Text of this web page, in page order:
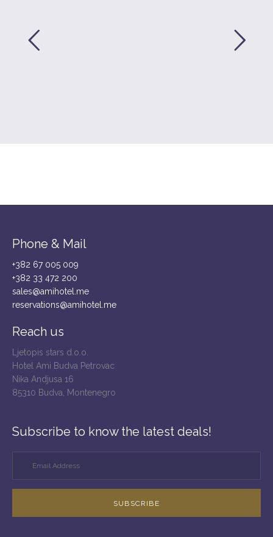
Phone & Mail
+382 67 005 009
+382 33 472 200
sales@amihotel.me
reservations@amihotel.me
Reach us
Ljetopis stars d.o.o.
Hotel Ami Budva Petrovac
Nika Andjusa 16
85310 Budva, Montenegro
Subscribe to know the latest deals!
SUBSCRIBE